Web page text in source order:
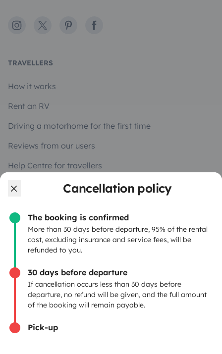
Cancellation policy
The booking is confirmed
More than 30 days before departure, 95% of the rental
cost, excluding insurance and service fees, will be
refunded to you.
30 days before departure
If cancellation occurs less than 30 days before
departure, no refund will be given, and the full amount
of the booking will remain payable.
Pick-up
Instagram
X PinterestFacebook
TRAVELLERS
How it works
Rent an RV
Driving a motorhome for the first time
Reviews from our users
Help Centre for travellers
Create a listing
Rental contract
Insurance for hiring out
Breakdown assistance
Help Centre for owners